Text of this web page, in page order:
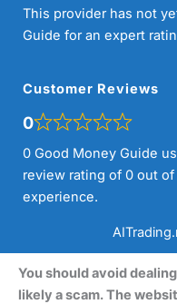
This provider has not
Guide for an expert
Customer Reviews
0
0 Good Money Guide
review rating of 0 out
experience.
You should avoid
likely a scam. The